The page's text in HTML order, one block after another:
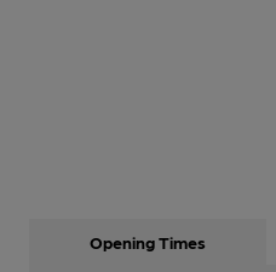
Opening Times